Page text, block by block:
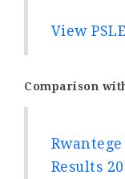
View
Comparison
Results